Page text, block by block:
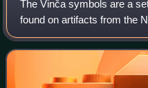
The Vinča symbols are a
found on artifacts from the
"Old European" cultures of
They have sometimes